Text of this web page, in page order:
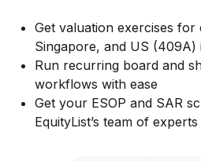
Get valuation exercises for
Singapore, and US (409A)
Run recurring board and
workflows with ease
Get your ESOP and SAR
EquityList’s team of experts